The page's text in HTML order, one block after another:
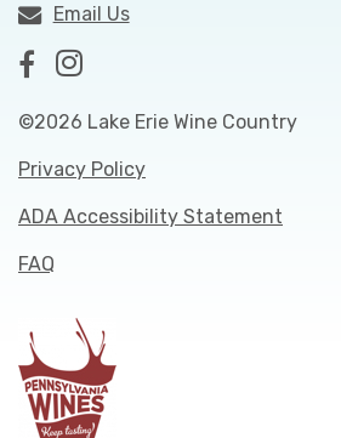
Email Us
©2026 Lake Erie Wine Country
Privacy Policy
ADA Accessibility Statement
FAQ